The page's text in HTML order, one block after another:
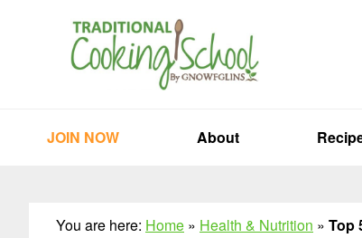
JOIN NOW About
You are here: Home » Health & Nutrition » Top